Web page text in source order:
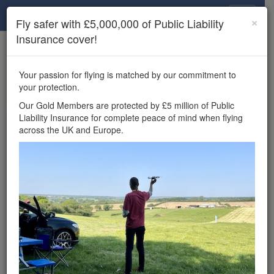
×
Unlock the full Drone Scene experience.
features, enter competitions, and get £5,000,000 drone
insurance cover.
Wondering where you
can fly your drone in the
£5,000,000 public liability
insurance cover? Welcome to
Drone Scene!
Wondering where you can legally fly your drone in the UK?
Drone Scene helps you find great flying locations and
provides £5m Public Liability Insurance cover for complete
×
Fly safer with £5,000,000 of Public Liability
Insurance cover!
Your passion for flying is matched by our commitment to
your protection.
Our Gold Members are protected by £5 million of Public
Liability Insurance for complete peace of mind when flying
across the UK and Europe.